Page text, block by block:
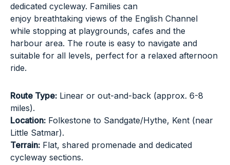
dedicated cycleway. Families can
enjoy breathtaking views of the English Channel
while stopping at playgrounds, cafes and the
harbour area. The route is easy to navigate and
suitable for all levels, perfect for a relaxed afternoon
ride.
Route Type: Linear or out-and-back (approx. 6-8
miles).
Location: Folkestone to Sandgate/Hythe, Kent (near
Little Satmar).
Terrain: Flat, shared promenade and dedicated
cycleway sections.